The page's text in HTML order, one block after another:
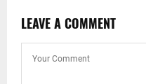
LEAVE A COMMENT